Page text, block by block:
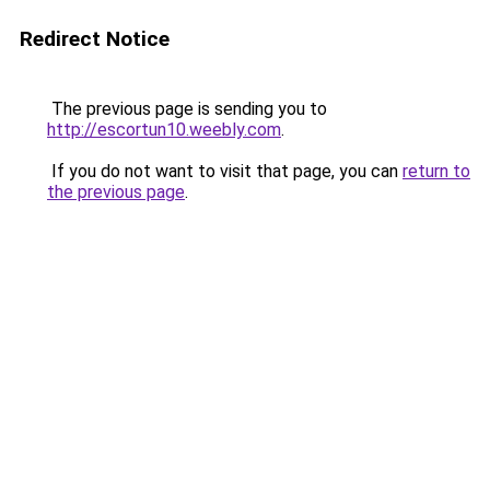
Redirect Notice
The previous page is sending you to
http://escortun10.weebly.com.
If you do not want to visit that page, you can return to
the previous page.